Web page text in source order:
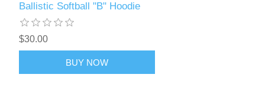
Ballistic Softball "B" Hoodie
$30.00
BUY NOW